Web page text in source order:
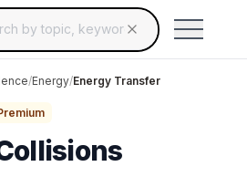
educational resources by topic,
keys to navigate suggestions,
/Energy/Energy Transfer